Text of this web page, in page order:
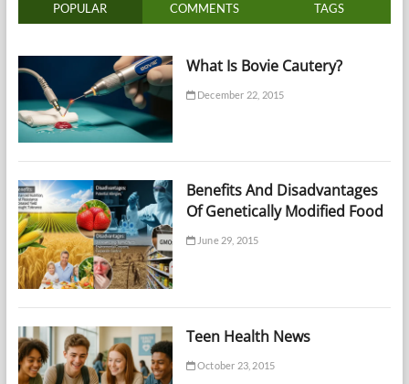
POPULAR COMMENTS TAGS
What Is Bovie Cautery?
December 22, 2015
Benefits And Disadvantages
Of Genetically Modified Food
June 29, 2015
Teen Health News
October 23, 2015